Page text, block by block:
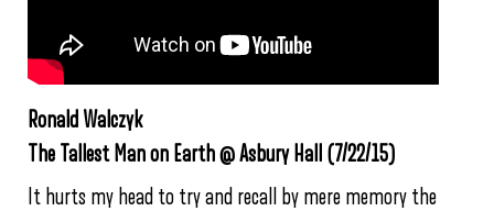
Ronald Walczyk
The Tallest Man on Earth @ Asbury Hall (7/22/15)
It hurts my head to try and recall by mere memory the